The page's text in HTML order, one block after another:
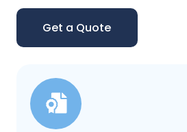
Get a Quote